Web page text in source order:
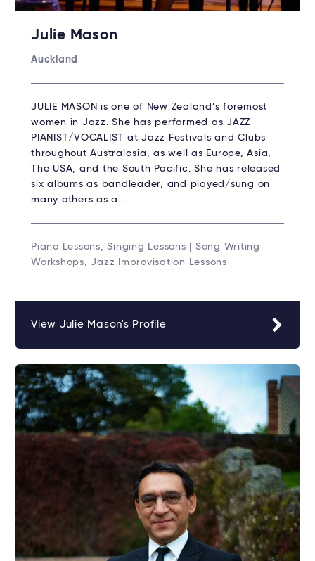
Julie Mason
Auckland
JULIE MASON is one of New Zealand’s foremost
women in Jazz. She has performed as JAZZ
PIANIST/VOCALIST at Jazz Festivals and Clubs
throughout Australasia, as well as Europe, Asia,
The USA, and the South Pacific. She has released
six albums as bandleader, and played/sung on
many others as a…
Piano Lessons, Singing Lessons | Song Writing
Workshops, Jazz Improvisation Lessons
View Julie Mason's Profile